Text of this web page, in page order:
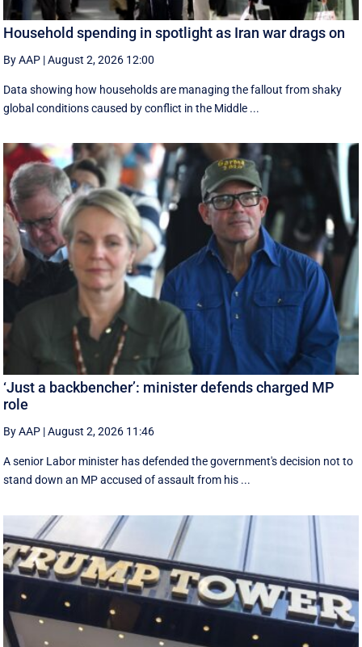
Household spending in spotlight as Iran war drags on
By AAP |August 2, 2026 12:00
Data showing how households are managing the fallout from shaky
global conditions caused by conflict in the Middle ...
‘Just a backbencher’: minister defends charged MP
role
By AAP |August 2, 2026 11:46
A senior Labor minister has defended the government's decision not to
stand down an MP accused of assault from his ...